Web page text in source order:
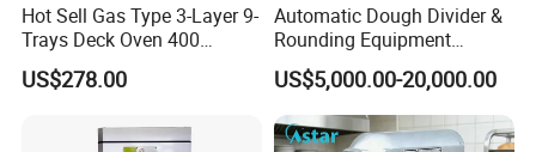
Product Parameters
Smart Food Warm Color Plate
Hot Sell Gas Type 3-Layer 9-
Trays Deck Oven 400
Degree Kitchen Equipment
Baking Oven 1/2/3/4 for
Oven Pizza/Cake/Bread
US$278.00
Automatic Dough Divider &
Rounding Equipment
Continuous Operation
US$5,000.00-20,000.00